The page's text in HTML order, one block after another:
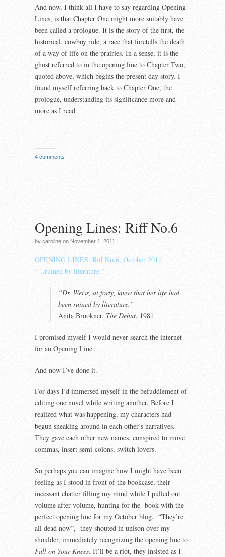
And now, I think all I have to say regarding Opening
Lines, is that Chapter One might more suitably have
been called a prologue. It is the story of the first, the
historical, cowboy ride, a race that foretells the death
of a way of life on the prairies. In a sense, it is the
ghost referred to in the opening line to Chapter Two,
quoted above, which begins the present day story. I
found myself referring back to Chapter One, the
prologue, understanding its significance more and
more as I read.
4 comments
Opening Lines: Riff No.6
by caroline on November 1, 2011
OPENING LINES: Riff No.6, October 2011
“…ruined by literature.”
“Dr. Weiss, at forty, knew that her life had
been ruined by literature.”
Anita Brookner, The Debut, 1981
I promised myself I would never search the internet
for an Opening Line.
And now I’ve done it.
For days I’d immersed myself in the befuddlement of
editing one novel while writing another. Before I
realized what was happening, my characters had
begun sneaking around in each other’s narratives.
They gave each other new names, conspired to move
commas, insert semi-colons, switch lovers.
So perhaps you can imagine how I might have been
feeling as I stood in front of the bookcase, their
incessant chatter filling my mind while I pulled out
volume after volume, hunting for the book with the
perfect opening line for my October blog. “They’re
all dead now”, they shouted in unison over my
shoulder, immediately recognizing the opening line to
Fall on Your Knees. It’ll be a riot, they insisted as I